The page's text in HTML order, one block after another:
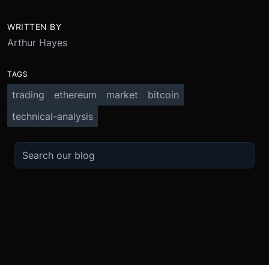
WRITTEN BY
Arthur Hayes
TAGS
trading ethereum market
bitcoin
technical-analysis